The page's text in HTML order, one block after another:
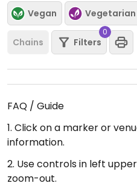
Vegan Vegetarian
Chains Filters
0
FAQ / Guide
1. Click on a marker or
information.
2. Use controls in left
zoom-out.